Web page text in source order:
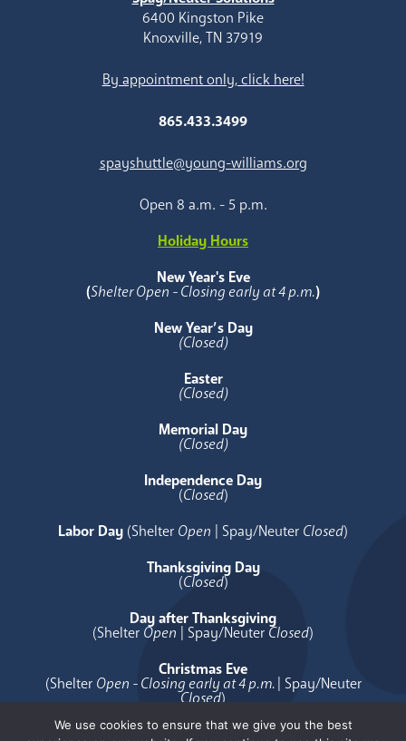
6400 Kingston Pike
Knoxville, TN 37919
By appointment only, click here!
865.433.3499
spayshuttle@young-williams.org
Open 8 a.m. - 5 p.m.
Holiday Hours
New Year's Eve
(Shelter Open - Closing early at 4 p.m.)
New Year’s Day
(Closed)
Easter
(Closed)
Memorial Day
(Closed)
Independence Day
(Closed)
Labor Day (Shelter Open | Spay/Neuter Closed)
Thanksgiving Day
(Closed)
Day after Thanksgiving
(Shelter Open | Spay/Neuter Closed)
Christmas Eve
(Shelter Open - Closing early at 4 p.m.| Spay/Neuter
Closed)
Christmas Day
We use cookies to ensure that we give you the best